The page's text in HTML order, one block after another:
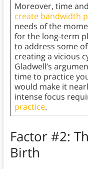
Moreover, time
create bandwidth
needs of the
for the long-term
to address some
creating a vicious
Gladwell’s
time to practice
would make it
intense focus
practice.
Factor #2:
Birth